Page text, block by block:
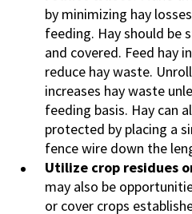
by minimizing hay
feeding. Hay should be
and covered. Feed hay
reduce hay waste.
increases hay waste
feeding basis. Hay can
protected by placing a
fence wire down the
Utilize crop residues
may also be
or cover crops